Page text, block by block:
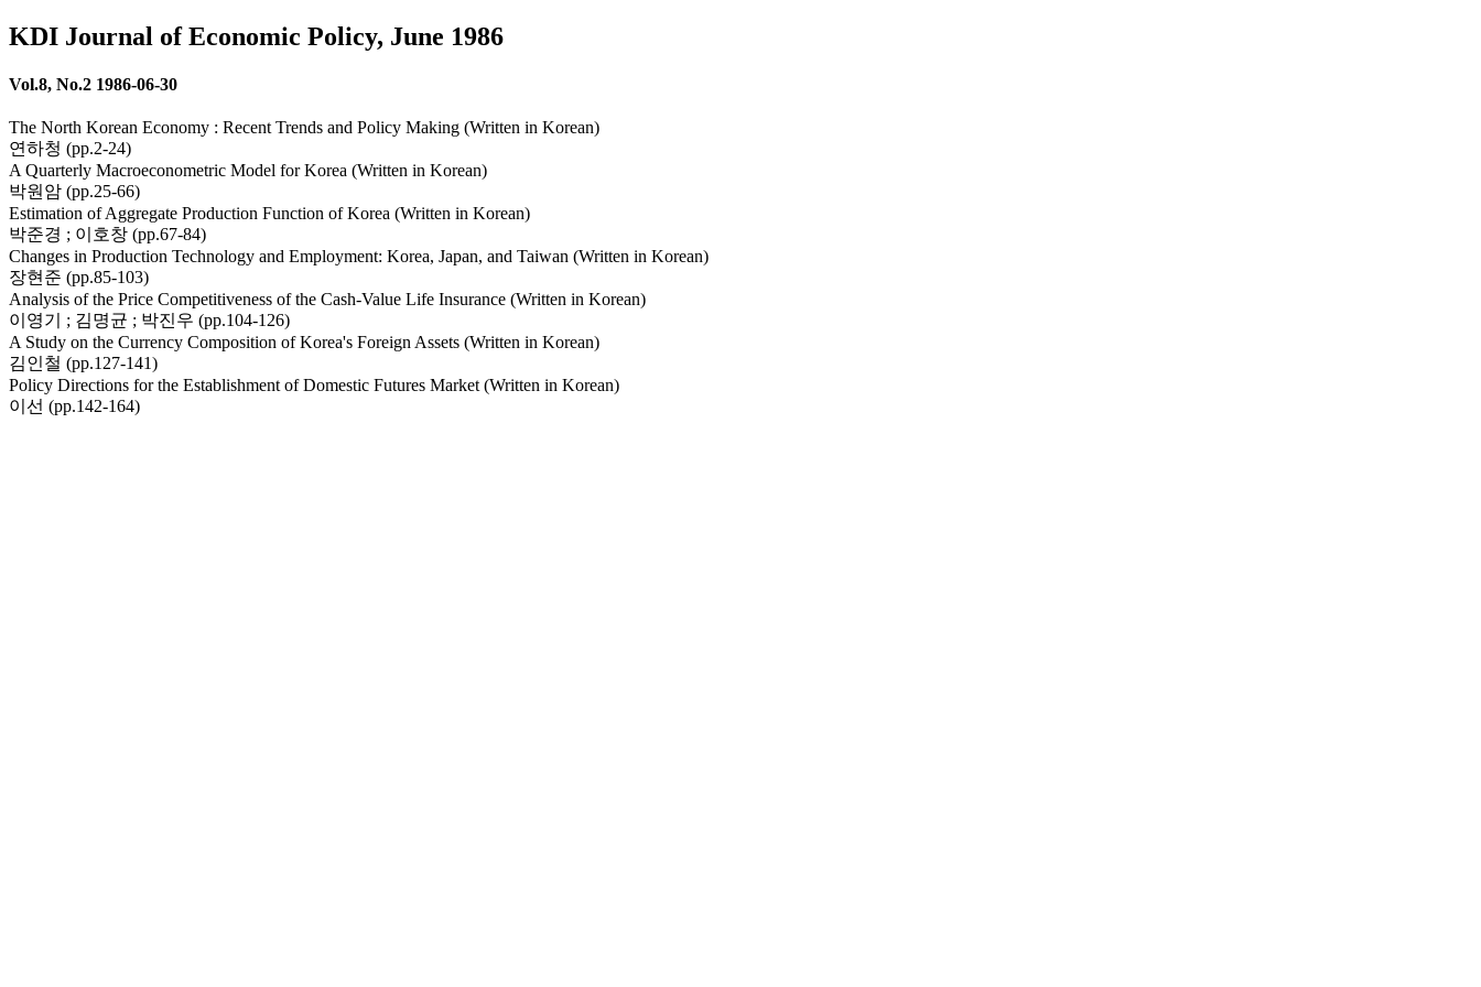
KDI Journal of Economic Policy, June 1986
Vol.8, No.2 1986-06-30
The North Korean Economy : Recent Trends and Policy Making (Written in Korean)
연하청 (pp.2-24)
A Quarterly Macroeconometric Model for Korea (Written in Korean)
박원암 (pp.25-66)
Estimation of Aggregate Production Function of Korea (Written in Korean)
박준경 ; 이호창 (pp.67-84)
Changes in Production Technology and Employment: Korea, Japan, and Taiwan (Written in Korean)
장현준 (pp.85-103)
Analysis of the Price Competitiveness of the Cash-Value Life Insurance (Written in Korean)
이영기 ; 김명균 ; 박진우 (pp.104-126)
A Study on the Currency Composition of Korea's Foreign Assets (Written in Korean)
김인철 (pp.127-141)
Policy Directions for the Establishment of Domestic Futures Market (Written in Korean)
이선 (pp.142-164)